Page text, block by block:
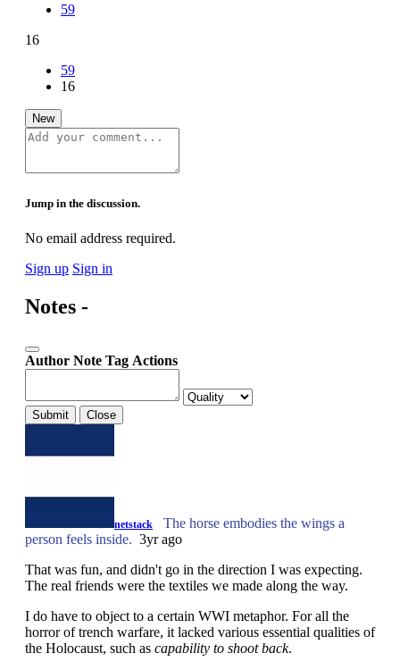
59
16
59
16
New
Jump in the discussion.
No email address required.
Sign up Sign in
Notes -
Author Note Tag Actions
Submit Close
netstack
The horse embodies the wings a
person feels inside. 3yr ago
That was fun, and didn't go in the direction I was expecting.
The real friends were the textiles we made along the way.
I do have to object to a certain WWI metaphor. For all the
horror of trench warfare, it lacked various essential qualities of
the Holocaust, such as capability to shoot back.